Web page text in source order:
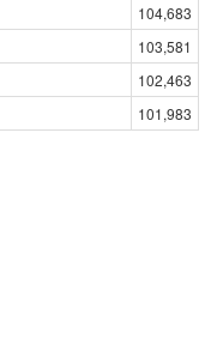
104,683
103,581
102,463
101,983